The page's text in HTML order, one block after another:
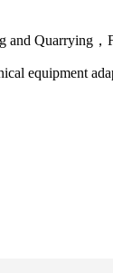
Quarrying，
equipment